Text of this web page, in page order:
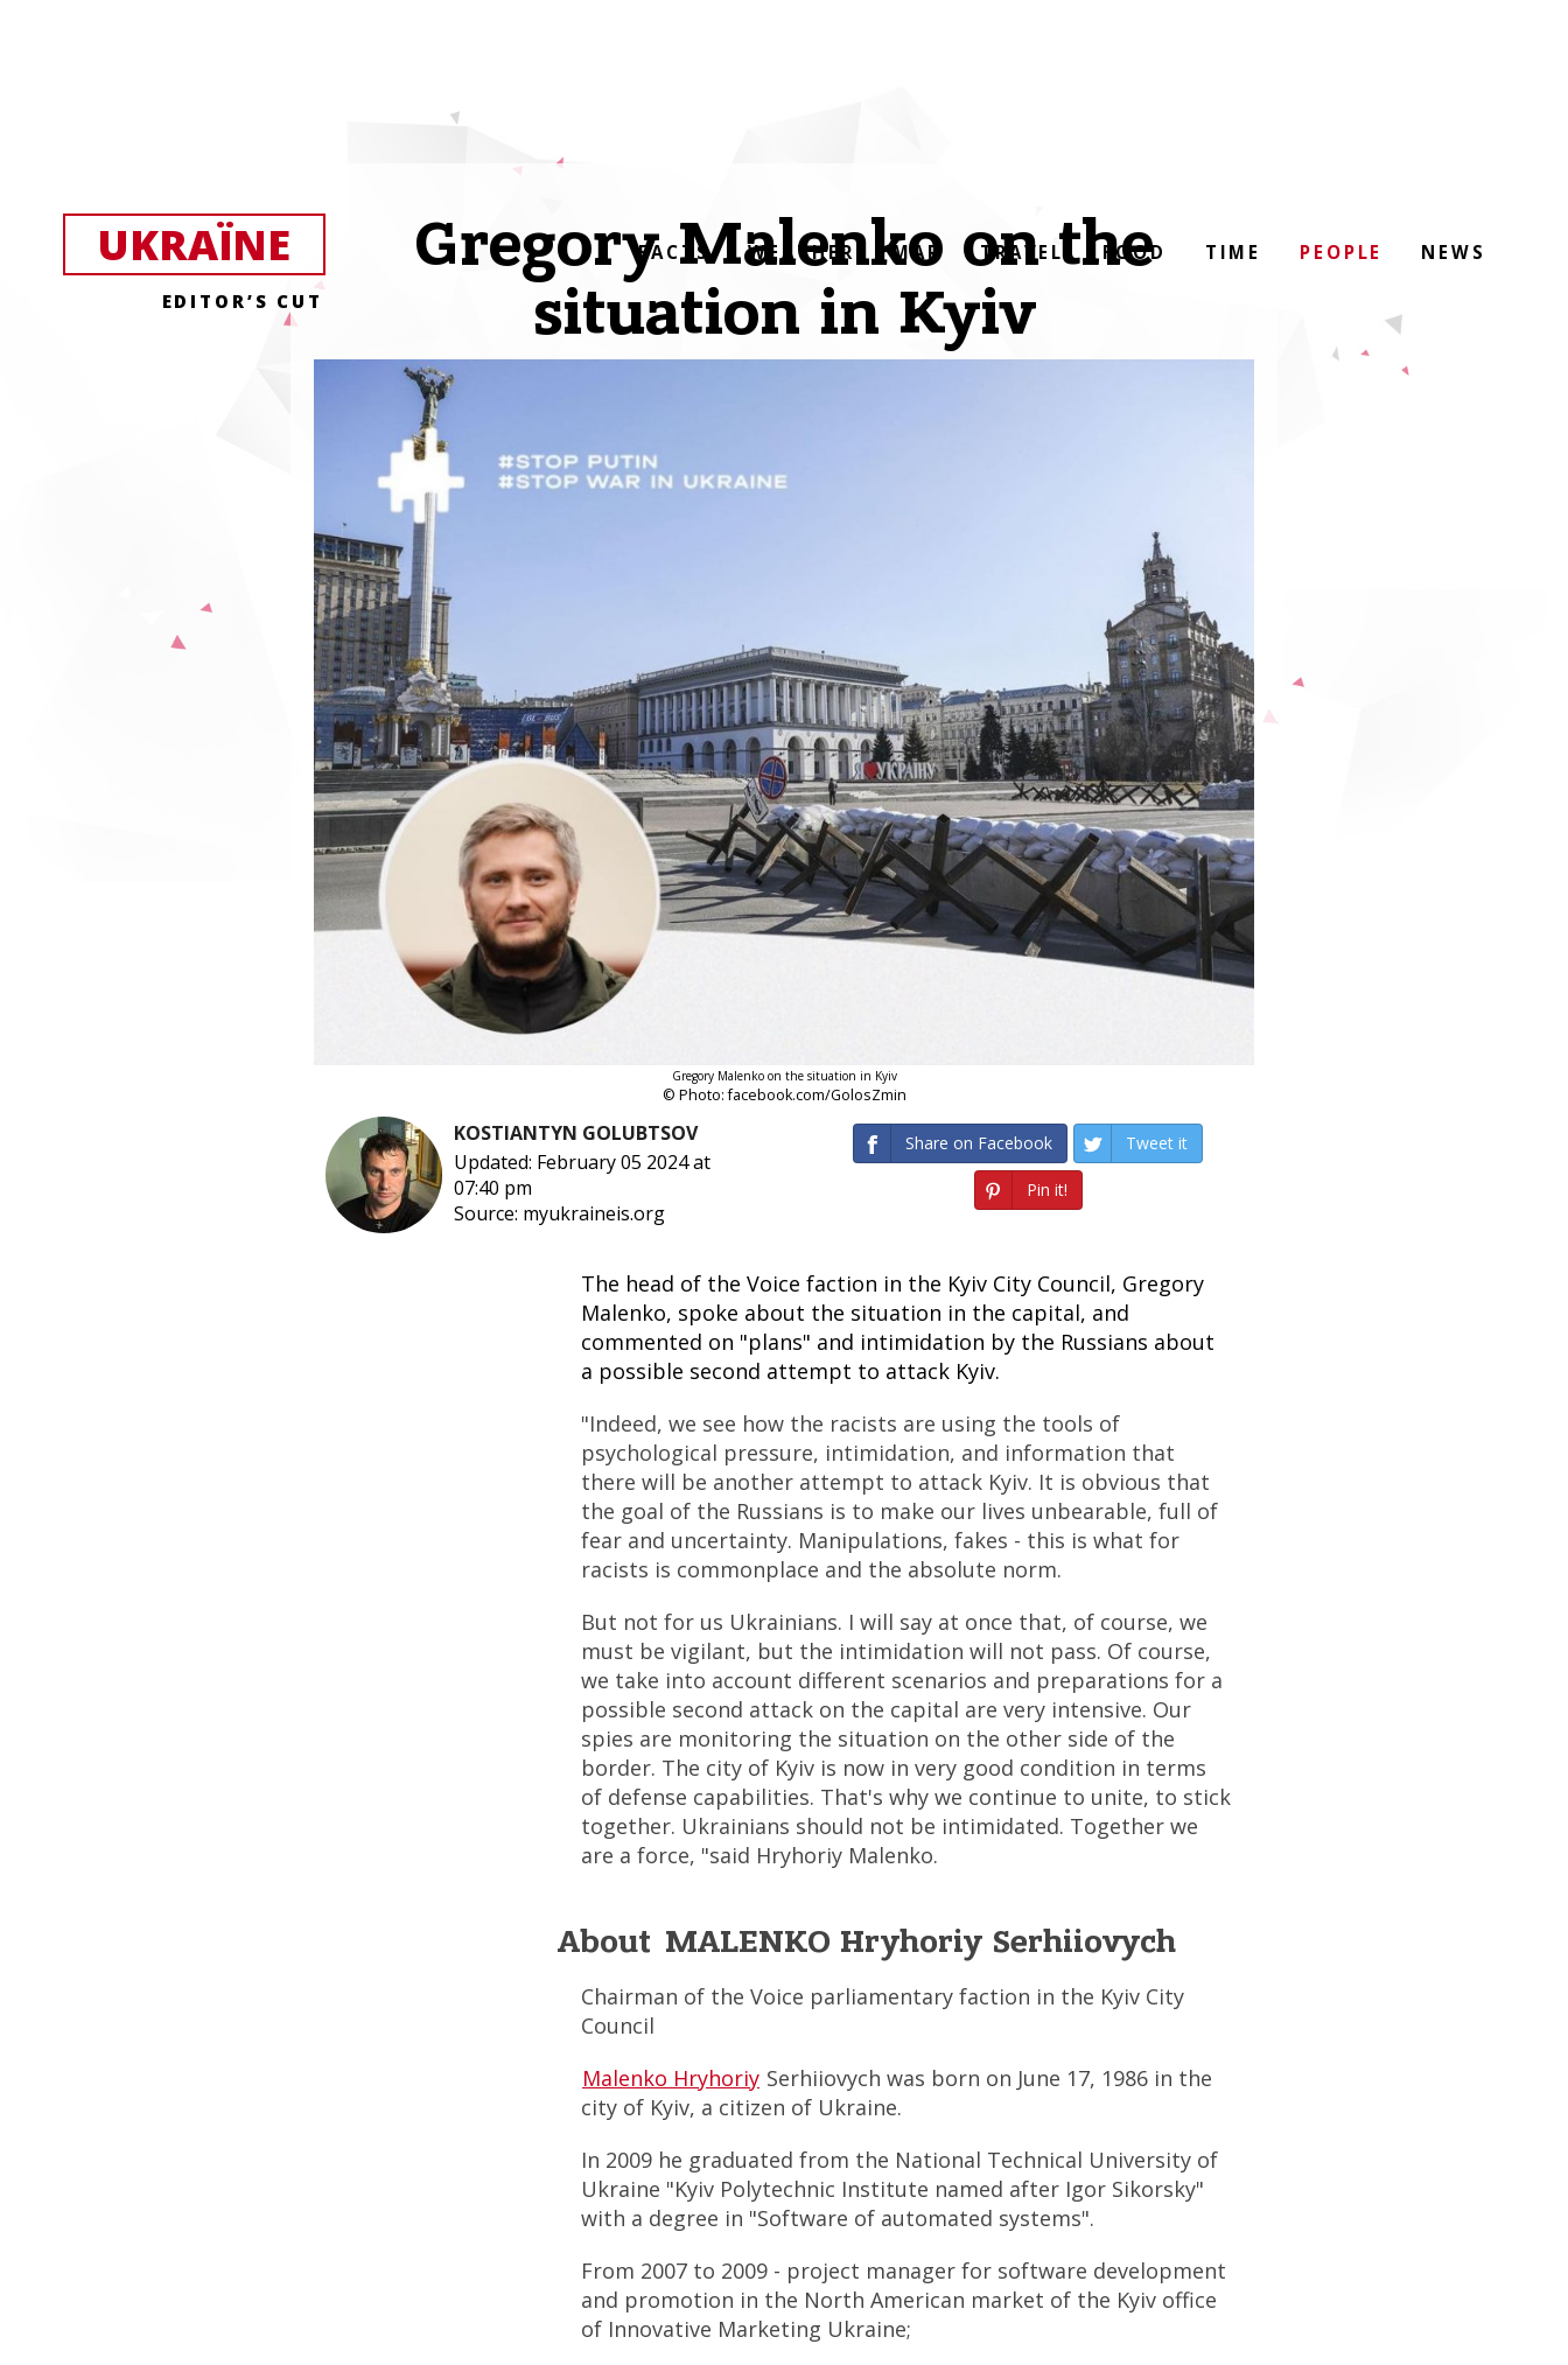
Gregory Malenko on the
situation in Kyiv
Gregory Malenko on the situation in Kyiv
© Photo: facebook.com/GolosZmin
KOSTIANTYN GOLUBTSOV
Updated: February 05 2024 at
07:40 pm
Source: myukraineis.org
Share on Facebook Tweet it
Pin it!
The head of the Voice faction in the Kyiv City Council, Gregory
Malenko, spoke about the situation in the capital, and
commented on "plans" and intimidation by the Russians about
a possible second attempt to attack Kyiv.
"Indeed, we see how the racists are using the tools of
psychological pressure, intimidation, and information that
there will be another attempt to attack Kyiv. It is obvious that
the goal of the Russians is to make our lives unbearable, full of
fear and uncertainty. Manipulations, fakes - this is what for
racists is commonplace and the absolute norm.
But not for us Ukrainians. I will say at once that, of course, we
must be vigilant, but the intimidation will not pass. Of course,
we take into account different scenarios and preparations for a
possible second attack on the capital are very intensive. Our
spies are monitoring the situation on the other side of the
border. The city of Kyiv is now in very good condition in terms
of defense capabilities. That's why we continue to unite, to stick
together. Ukrainians should not be intimidated. Together we
are a force, "said Hryhoriy Malenko.
About MALENKO Hryhoriy Serhiiovych
Chairman of the Voice parliamentary faction in the Kyiv City
Council
Malenko Hryhoriy Serhiiovych was born on June 17, 1986 in the
city of Kyiv, a citizen of Ukraine.
In 2009 he graduated from the National Technical University of
Ukraine "Kyiv Polytechnic Institute named after Igor Sikorsky"
with a degree in "Software of automated systems".
From 2007 to 2009 - project manager for software development
and promotion in the North American market of the Kyiv office
of Innovative Marketing Ukraine;
UKRAЇNE
EDITOR’S CUT
FACTS WEATHER MAP TRAVEL FOOD TIME PEOPLE NEWS